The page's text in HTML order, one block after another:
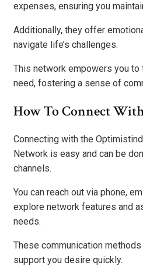
expenses, ensuring you
Additionally, they offer
navigate life’s challenges.
This network empowers you
need, fostering a sense of
How To Connect
Connecting with the
Network is easy and can be
channels.
You can reach out via phone,
explore network features and
needs.
These communication
support you desire quickly.